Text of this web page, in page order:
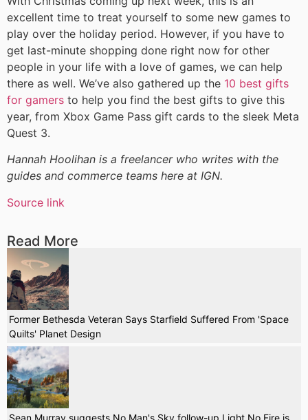
excellent time to treat yourself to some new games to
play over the holiday period. However, if you have to
get last-minute shopping done right now for other
people in your life with a love of games, we can help
there as well. We’ve also gathered up the 10 best gifts
for gamers to help you find the best gifts to give this
year, from Xbox Game Pass gift cards to the sleek Meta
Quest 3.
Hannah Hoolihan is a freelancer who writes with the
guides and commerce teams here at IGN.
Source link
Read More
Former Bethesda Veteran Says Starfield Suffered From 'Space
Quilts' Planet Design
Sean Murray suggests No Man's Sky follow-up Light No Fire is